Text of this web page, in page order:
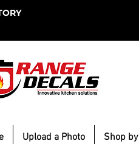
Upload a Photo Shop